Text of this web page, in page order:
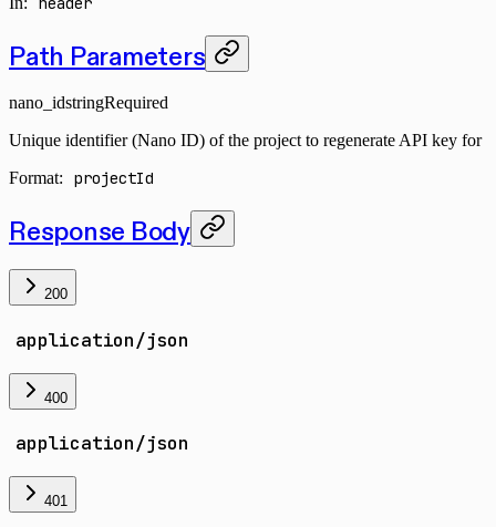
Path Parameters
nano_idstringRequired
Unique identifier (Nano ID) of the project to regenerate API key for
Format:
projectId
Response Body
200
application/json
400
application/json
401